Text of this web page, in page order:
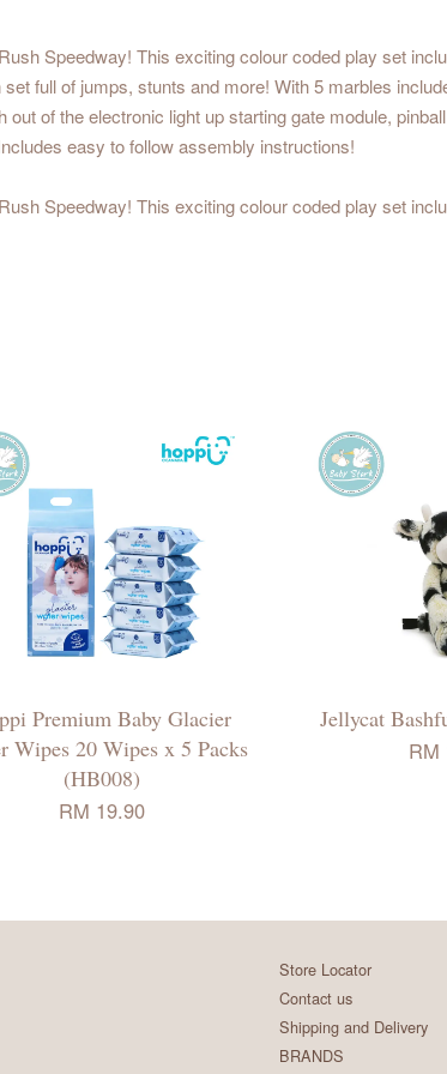
Speedway! This exciting colour coded play set
full of jumps, stunts and more! With 5 marbles
of the electronic light up starting gate module,
easy to follow assembly instructions!
Speedway! This exciting colour coded play set
Premium Baby Glacier
Wipes 20 Wipes x 5 Packs
(HB008)
RM 19.90
Jellycat
RM
Store Locator
Contact us
Shipping and Delivery
BRANDS